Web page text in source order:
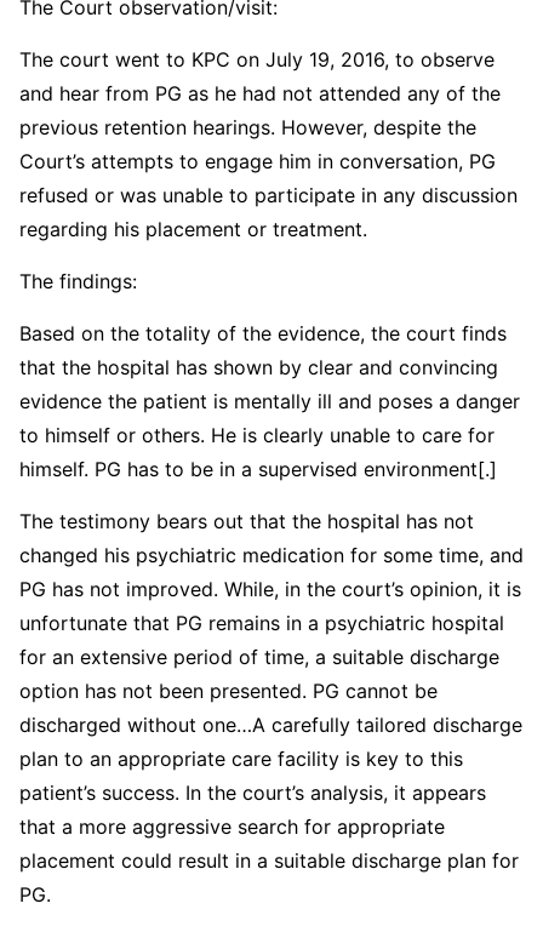
The Court observation/visit:
The court went to KPC on July 19, 2016, to observe
and hear from PG as he had not attended any of the
previous retention hearings. However, despite the
Court’s attempts to engage him in conversation, PG
refused or was unable to participate in any discussion
regarding his placement or treatment.
The findings:
Based on the totality of the evidence, the court finds
that the hospital has shown by clear and convincing
evidence the patient is mentally ill and poses a danger
to himself or others. He is clearly unable to care for
himself. PG has to be in a supervised environment[.]
The testimony bears out that the hospital has not
changed his psychiatric medication for some time, and
PG has not improved. While, in the court’s opinion, it is
unfortunate that PG remains in a psychiatric hospital
for an extensive period of time, a suitable discharge
option has not been presented. PG cannot be
discharged without one…A carefully tailored discharge
plan to an appropriate care facility is key to this
patient’s success. In the court’s analysis, it appears
that a more aggressive search for appropriate
placement could result in a suitable discharge plan for
PG.